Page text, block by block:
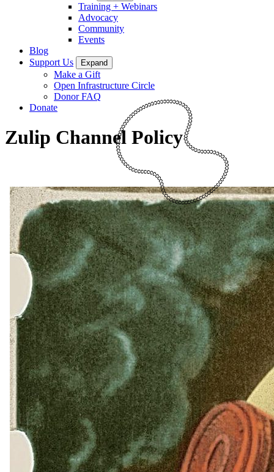
Training + Webinars
Advocacy
Community
Events
Blog
Support Us
Expand
Make a Gift
Open Infrastructure Circle
Donor FAQ
Donate
Zulip Channel Policy